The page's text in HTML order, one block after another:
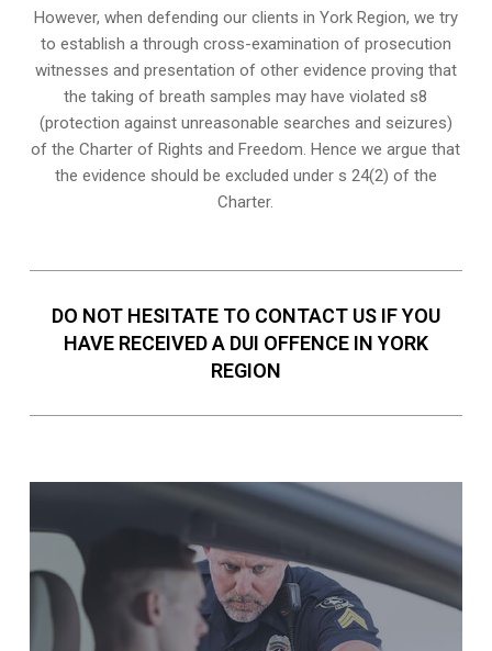
However, when defending our clients in York Region, we try
to establish a through cross-examination of prosecution
witnesses and presentation of other evidence proving that
the taking of breath samples may have violated s8
(protection against unreasonable searches and seizures)
of the Charter of Rights and Freedom. Hence we argue that
the evidence should be excluded under s 24(2) of the
Charter.
DO NOT HESITATE TO CONTACT US IF YOU
HAVE RECEIVED A DUI OFFENCE IN YORK
REGION